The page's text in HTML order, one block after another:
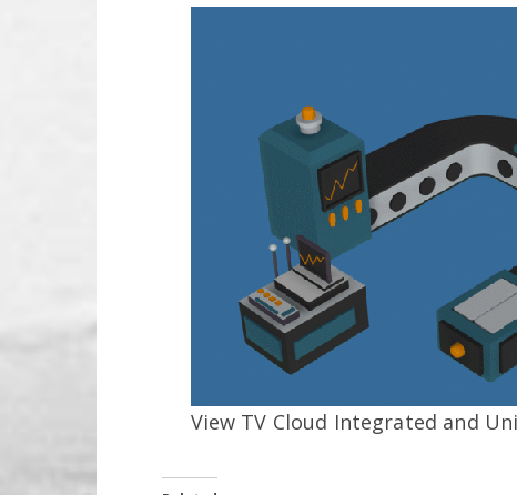
View TV Cloud Integrated and